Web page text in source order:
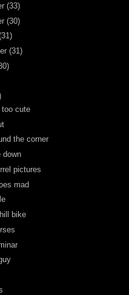
(33)
(30)
(31)
too cute
the corner
down
pictures
mad
bike